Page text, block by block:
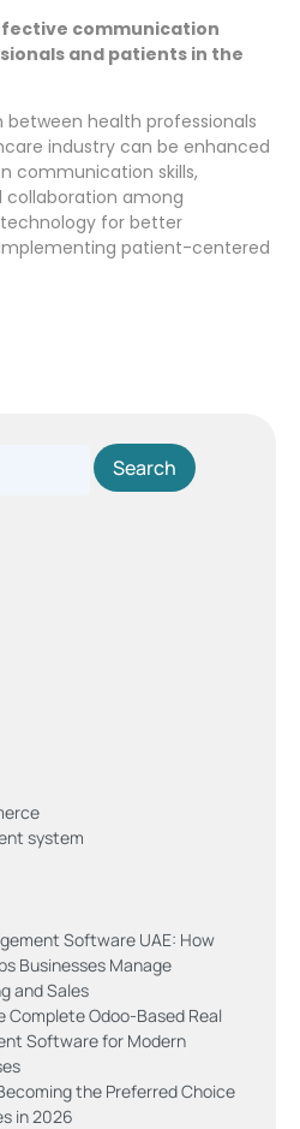
communication
and patients in the
health professionals
industry can be enhanced
communication skills,
among
for better
patient-centered
system
Software UAE: How
Businesses Manage
and Sales
Complete Odoo-Based Real
Software for Modern
the Preferred Choice
in 2026